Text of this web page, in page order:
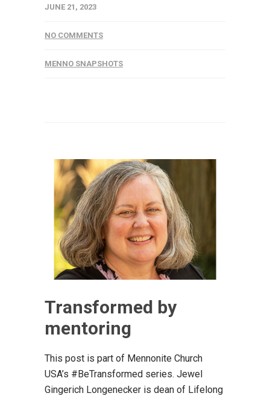
JUNE 21, 2023
NO COMMENTS
MENNO SNAPSHOTS
Transformed by
mentoring
This post is part of Mennonite Church
USA’s #BeTransformed series. Jewel
Gingerich Longenecker is dean of Lifelong